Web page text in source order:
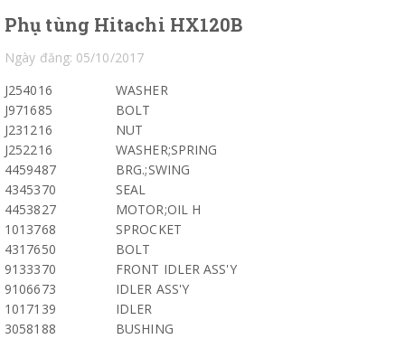
Phụ tùng Hitachi HX120B
Ngày đăng: 05/10/2017
J254016
WASHER
J971685
BOLT
J231216
NUT
J252216
WASHER;SPRING
4459487
BRG.;SWING
4345370
SEAL
4453827
MOTOR;OIL H
1013768
SPROCKET
4317650
BOLT
9133370
FRONT IDLER ASS'Y
9106673
IDLER ASS'Y
1017139
IDLER
3058188
BUSHING